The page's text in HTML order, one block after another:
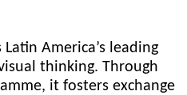
America’s leading
thinking. Through
it fosters exchange